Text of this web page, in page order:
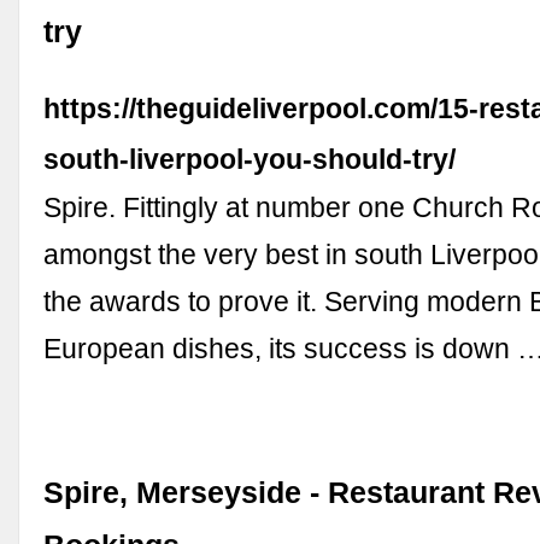
try
https://theguideliverpool.com/15-
south-liverpool-you-should-try/
Spire. Fittingly at number one Church
amongst the very best in south
the awards to prove it. Serving modern
European dishes, its success is down
Spire, Merseyside - Restaurant